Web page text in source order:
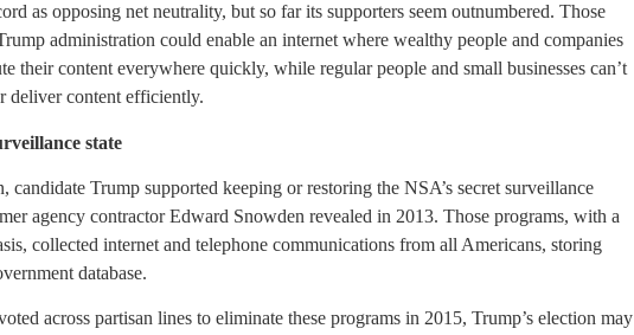
as opposing net neutrality, but so far its supporters seem outnumbered. Those
administration could enable an internet where wealthy people and companies
their content everywhere quickly, while regular people and small businesses can’t
deliver content efficiently.
state
candidate Trump supported keeping or restoring the NSA’s secret surveillance
agency contractor Edward Snowden revealed in 2013. Those programs, with a
collected internet and telephone communications from all Americans, storing
database.
across partisan lines to eliminate these programs in 2015, Trump’s election may